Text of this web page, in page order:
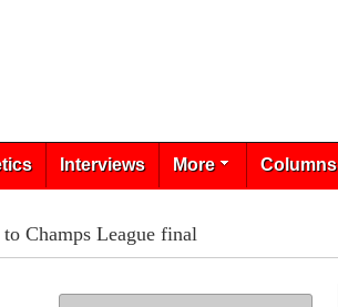
Interviews More Columns
Champs League final